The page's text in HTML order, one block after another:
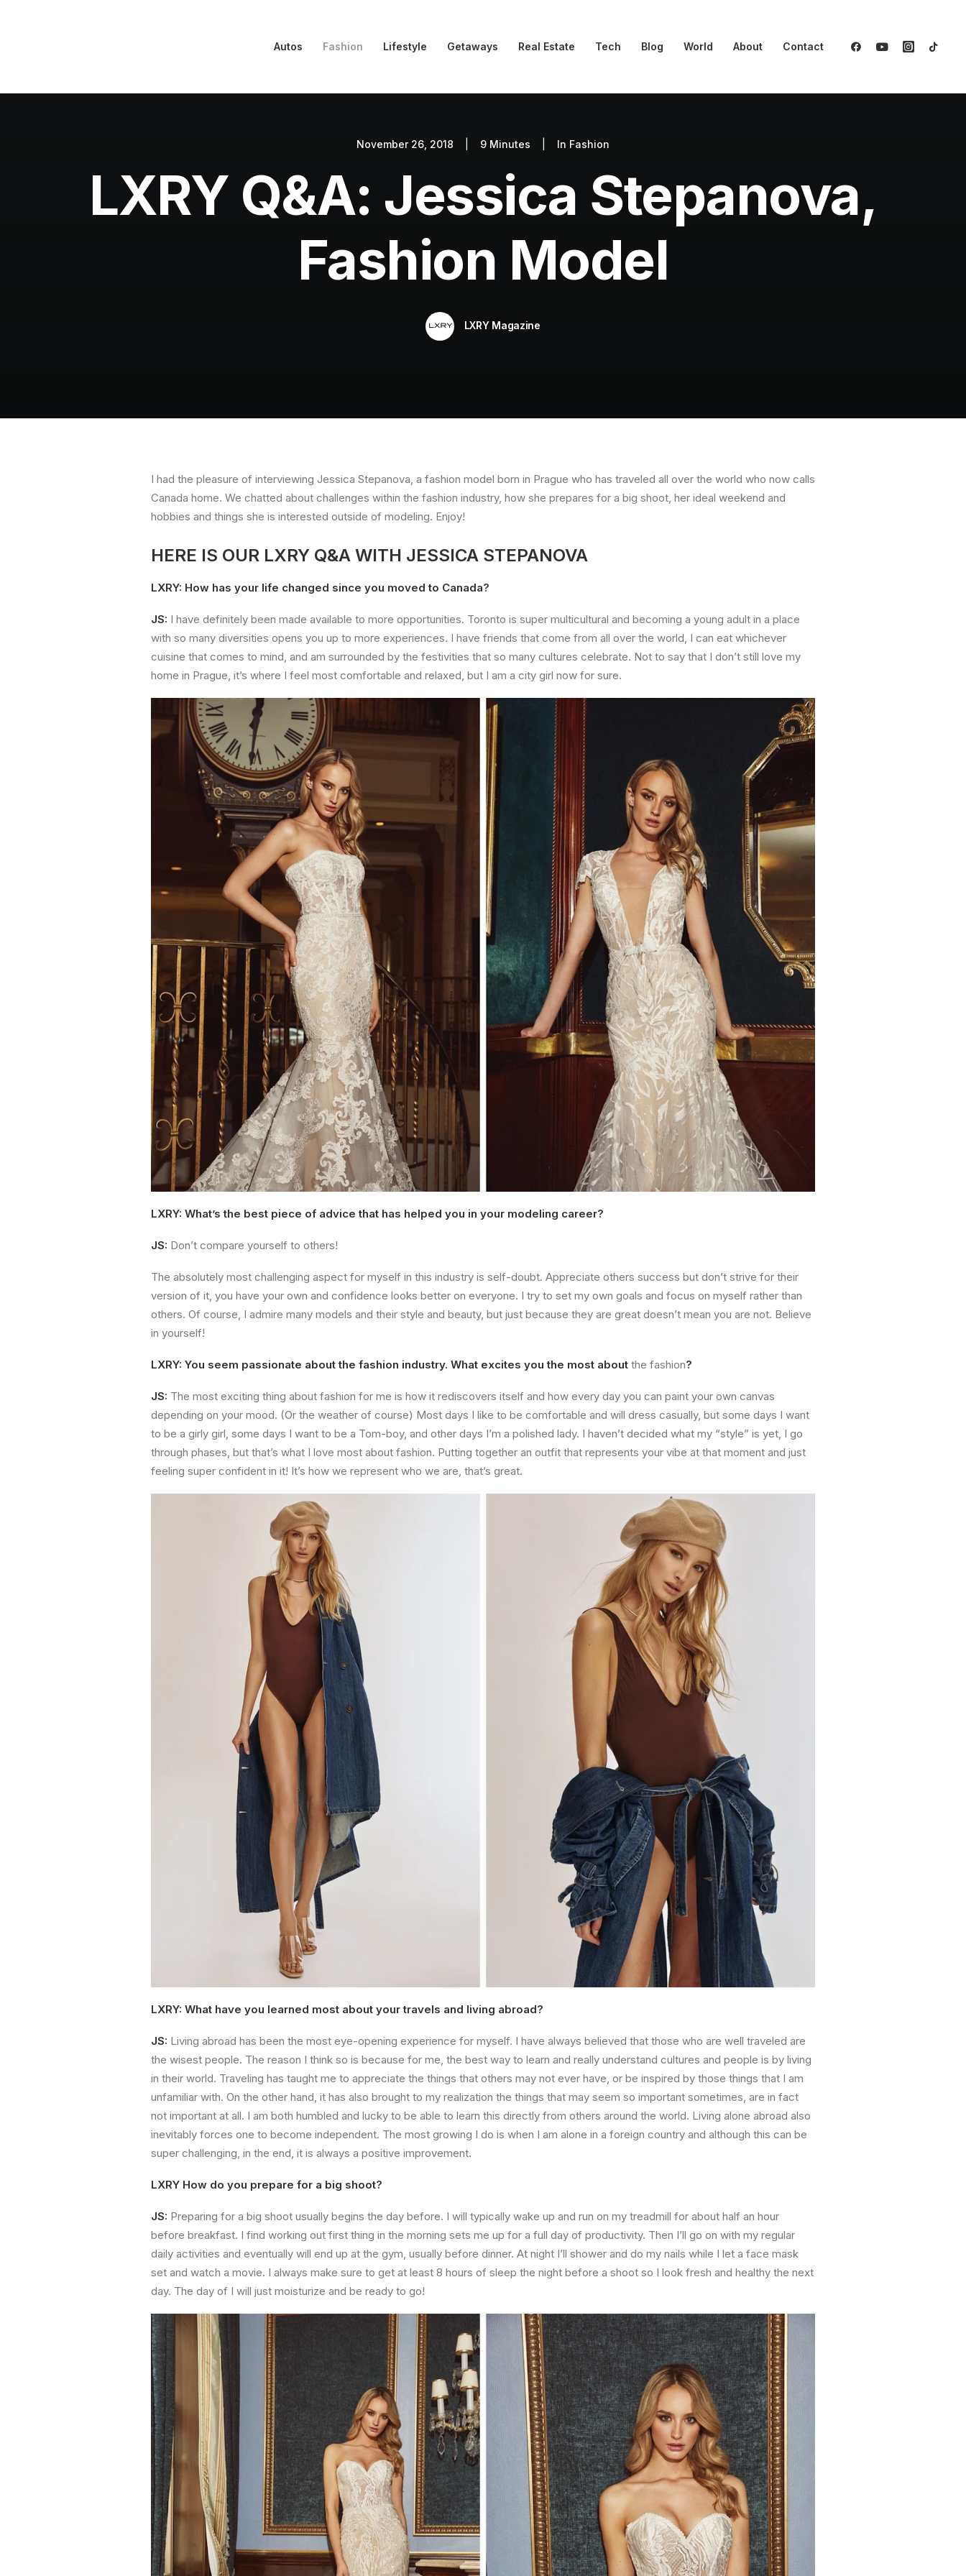
Autos Fashion Lifestyle Getaways Real Estate Tech Blog World About Contact
November 26, 2018 9 Minutes In Fashion
LXRY Q&A: Jessica Stepanova,
Fashion Model
LXRY Magazine
I had the pleasure of interviewing Jessica Stepanova, a fashion model born in Prague who has traveled all over the world who now calls
Canada home. We chatted about challenges within the fashion industry, how she prepares for a big shoot, her ideal weekend and
hobbies and things she is interested outside of modeling. Enjoy!
HERE IS OUR LXRY Q&A WITH JESSICA STEPANOVA
LXRY: How has your life changed since you moved to Canada?
JS: I have definitely been made available to more opportunities. Toronto is super multicultural and becoming a young adult in a place
with so many diversities opens you up to more experiences. I have friends that come from all over the world, I can eat whichever
cuisine that comes to mind, and am surrounded by the festivities that so many cultures celebrate. Not to say that I don’t still love my
home in Prague, it’s where I feel most comfortable and relaxed, but I am a city girl now for sure.
LXRY: What’s the best piece of advice that has helped you in your modeling career?
JS: Don’t compare yourself to others!
The absolutely most challenging aspect for myself in this industry is self-doubt. Appreciate others success but don’t strive for their
version of it, you have your own and confidence looks better on everyone. I try to set my own goals and focus on myself rather than
others. Of course, I admire many models and their style and beauty, but just because they are great doesn’t mean you are not. Believe
in yourself!
LXRY: You seem passionate about the fashion industry. What excites you the most about the fashion?
JS: The most exciting thing about fashion for me is how it rediscovers itself and how every day you can paint your own canvas
depending on your mood. (Or the weather of course) Most days I like to be comfortable and will dress casually, but some days I want
to be a girly girl, some days I want to be a Tom-boy, and other days I’m a polished lady. I haven’t decided what my “style” is yet, I go
through phases, but that’s what I love most about fashion. Putting together an outfit that represents your vibe at that moment and just
feeling super confident in it! It’s how we represent who we are, that’s great.
LXRY: What have you learned most about your travels and living abroad?
JS: Living abroad has been the most eye-opening experience for myself. I have always believed that those who are well traveled are
the wisest people. The reason I think so is because for me, the best way to learn and really understand cultures and people is by living
in their world. Traveling has taught me to appreciate the things that others may not ever have, or be inspired by those things that I am
unfamiliar with. On the other hand, it has also brought to my realization the things that may seem so important sometimes, are in fact
not important at all. I am both humbled and lucky to be able to learn this directly from others around the world. Living alone abroad also
inevitably forces one to become independent. The most growing I do is when I am alone in a foreign country and although this can be
super challenging, in the end, it is always a positive improvement.
LXRY How do you prepare for a big shoot?
JS: Preparing for a big shoot usually begins the day before. I will typically wake up and run on my treadmill for about half an hour
before breakfast. I find working out first thing in the morning sets me up for a full day of productivity. Then I’ll go on with my regular
daily activities and eventually will end up at the gym, usually before dinner. At night I’ll shower and do my nails while I let a face mask
set and watch a movie. I always make sure to get at least 8 hours of sleep the night before a shoot so I look fresh and healthy the next
day. The day of I will just moisturize and be ready to go!